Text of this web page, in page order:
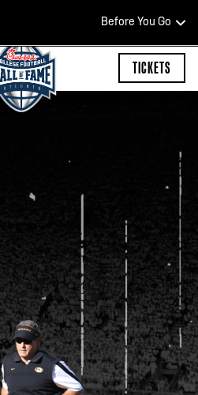
Before You Go
HOURS
- Monday*
– 9:00 PM
at 4:30 p.m.
TICKETS